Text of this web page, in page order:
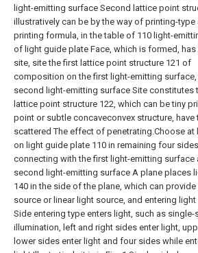
light-emitting surface Second lattice point
illustratively can be by the way of printing-type
printing formula, in the table of 110 light-
of light guide plate Face, which is formed,
site, site the first lattice point structure 121 of
composition on the first light-emitting surface,
second light-emitting surface Site constitutes
lattice point structure 122, which can be tiny
point or subtle concaveconvex structure, have
scattered The effect of penetrating.Choose at
on light guide plate 110 in remaining four sides
connecting with the first light-emitting surface
second light-emitting surface A plane places
140 in the side of the plane, which can
source or linear light source, and entering
Side entering type enters light, such as single-
illumination, left and right sides enter light,
lower sides enter light and four sides while